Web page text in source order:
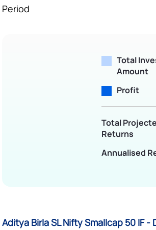
Period
Total
Amount
Profit
Total
Returns
Annualised
Aditya Birla SL Nifty Smallcap 50 IF